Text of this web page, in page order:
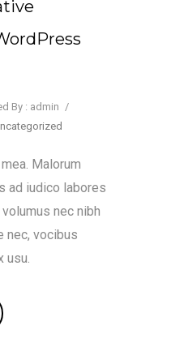
By : admin /
Malorum
ad iudico labores
nec nibh
nec, vocibus
usu.